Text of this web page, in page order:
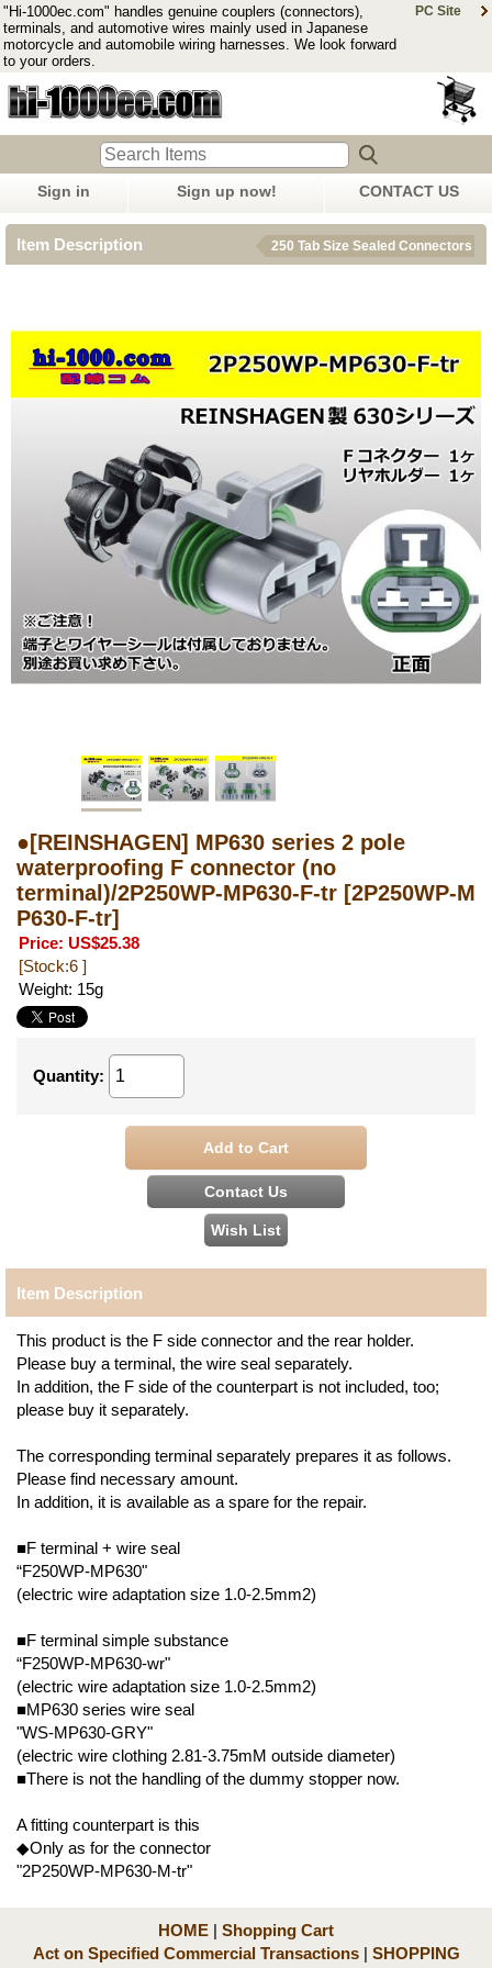
"Hi-1000ec.com" handles genuine couplers (connectors),
terminals, and automotive wires mainly used in Japanese
motorcycle and automobile wiring harnesses. We look forward
to your orders.
PC Site
Sign in Sign up now! CONTACT US
Item Description 250 Tab Size Sealed Connectors
●[REINSHAGEN] MP630 series 2 pole
waterproofing F connector (no
terminal)/2P250WP-MP630-F-tr [2P250WP-M
P630-F-tr]
Price: US$25.38
[Stock:6 ]
Weight: 15g
Quantity:
Item Description
This product is the F side connector and the rear holder.
Please buy a terminal, the wire seal separately.
In addition, the F side of the counterpart is not included, too;
please buy it separately.
The corresponding terminal separately prepares it as follows.
Please find necessary amount.
In addition, it is available as a spare for the repair.
■F terminal + wire seal
“F250WP-MP630"
(electric wire adaptation size 1.0-2.5mm2)
■F terminal simple substance
“F250WP-MP630-wr"
(electric wire adaptation size 1.0-2.5mm2)
■MP630 series wire seal
"WS-MP630-GRY"
(electric wire clothing 2.81-3.75mM outside diameter)
■There is not the handling of the dummy stopper now.
A fitting counterpart is this
◆Only as for the connector
"2P250WP-MP630-M-tr"
HOME | Shopping Cart
Act on Specified Commercial Transactions | SHOPPING